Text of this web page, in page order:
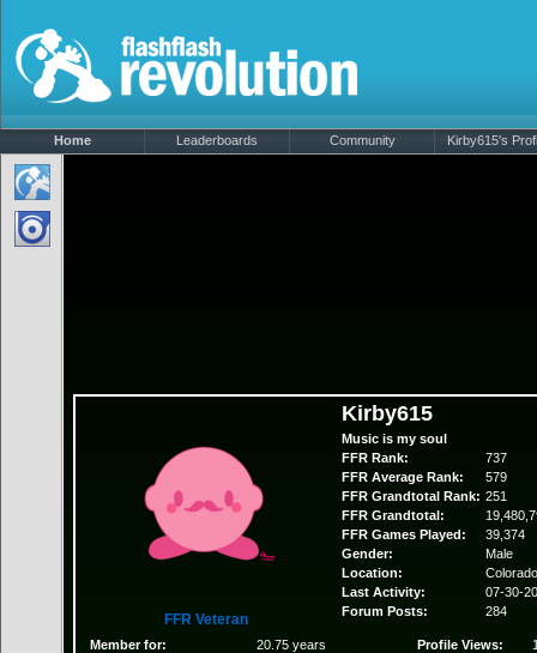
Home Leaderboards Community Kirby615's
FFR Veteran
Kirby615
Music is my soul
FFR Rank:
737
FFR Average Rank:
579
FFR Grandtotal Rank: 251
FFR Grandtotal:
FFR Games Played:
39,374
Gender:
Male
Location:
Colorado
Last Activity:
07-30-
Forum Posts:
284
Member for:
20.75 years
Profile Views: